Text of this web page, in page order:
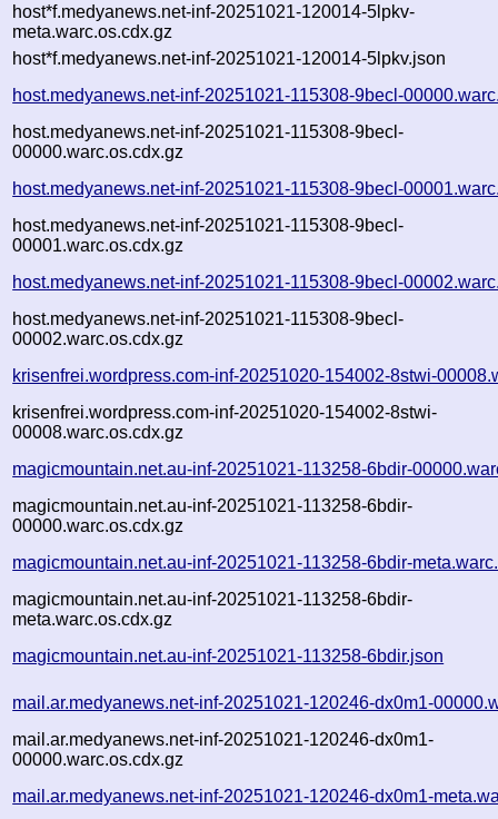
host*f.medyanews.net-inf-20251021-120014-5lpkv-
meta.warc.os.cdx.gz
host*f.medyanews.net-inf-20251021-120014-5lpkv.json
host.medyanews.net-inf-20251021-115308-9becl-
host.medyanews.net-inf-20251021-115308-9becl-
00000.warc.os.cdx.gz
host.medyanews.net-inf-20251021-115308-9becl-
host.medyanews.net-inf-20251021-115308-9becl-
00001.warc.os.cdx.gz
host.medyanews.net-inf-20251021-115308-9becl-
host.medyanews.net-inf-20251021-115308-9becl-
00002.warc.os.cdx.gz
krisenfrei.wordpress.com-inf-20251020-154002-8stwi-
krisenfrei.wordpress.com-inf-20251020-154002-8stwi-
00008.warc.os.cdx.gz
magicmountain.net.au-inf-20251021-113258-6bdir-
magicmountain.net.au-inf-20251021-113258-6bdir-
00000.warc.os.cdx.gz
magicmountain.net.au-inf-20251021-113258-6bdir-
magicmountain.net.au-inf-20251021-113258-6bdir-
meta.warc.os.cdx.gz
magicmountain.net.au-inf-20251021-113258-6bdir.json
mail.ar.medyanews.net-inf-20251021-120246-dx0m1-
mail.ar.medyanews.net-inf-20251021-120246-dx0m1-
00000.warc.os.cdx.gz
mail.ar.medyanews.net-inf-20251021-120246-dx0m1-